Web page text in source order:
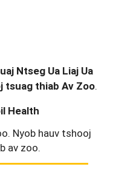
Ntseg Ua Liaj Ua
tsuag thiab Av Zoo.
Health
Nyob hauv tshooj
av zoo.